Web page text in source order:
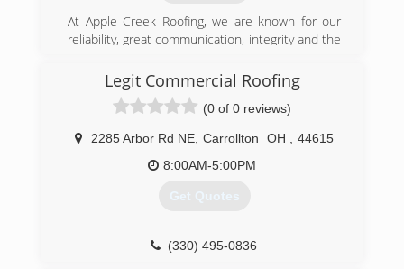
and even better clientele.
At Apple Creek Roofing, we are known for our
reliability, great communication, integrity and the
work with no subcontracting. We offer free
estimates and pride ourselves in the high quality
work we do.
(855) 386-1172
Legit Commercial Roofing
(0 of 0 reviews)
2285 Arbor Rd NE Carrollton OH
44615
8:00AM-5:00PM
Get Quotes
(330) 495-0836